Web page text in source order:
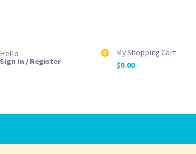
Hello
Sign In / Register
0
My Shopping Cart
$0.00